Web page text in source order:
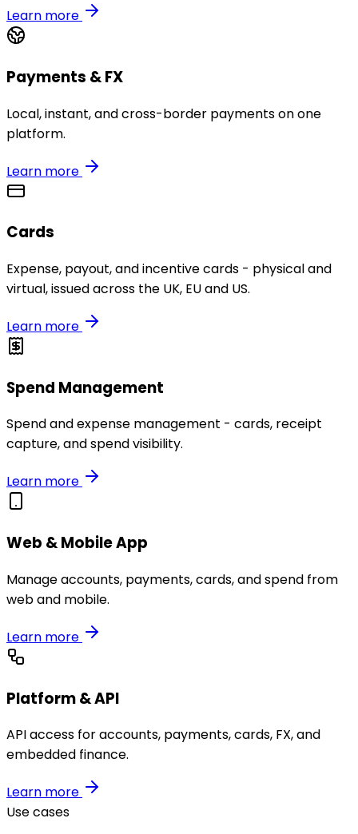
Learn more
Payments & FX
Local, instant, and cross-border payments on one
platform.
Learn more
Cards
Expense, payout, and incentive cards - physical and
virtual, issued across the UK, EU and US.
Learn more
Spend Management
Spend and expense management - cards, receipt
capture, and spend visibility.
Learn more
Web & Mobile App
Manage accounts, payments, cards, and spend from
web and mobile.
Learn more
Platform & API
API access for accounts, payments, cards, FX, and
embedded finance.
Learn more
Use cases